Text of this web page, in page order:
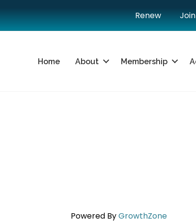
Renew
Home About Membership
Powered ByGrowthZone